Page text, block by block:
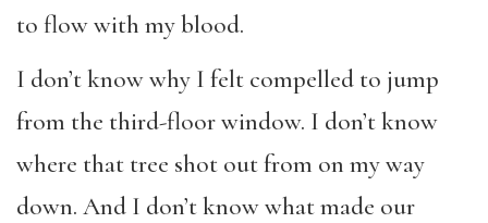
to flow with my blood.
I don’t know why I felt compelled to jump
from the third-floor window. I don’t know
where that tree shot out from on my way
down. And I don’t know what made our